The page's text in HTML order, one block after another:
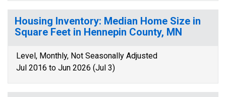
Housing Inventory: Median Home Size in
Square Feet in Hennepin County, MN
Level, Monthly, Not Seasonally Adjusted
Jul 2016 to Jun 2026 (Jul 3)